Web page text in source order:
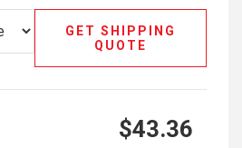
GET SHIPPING
QUOTE
$43.36